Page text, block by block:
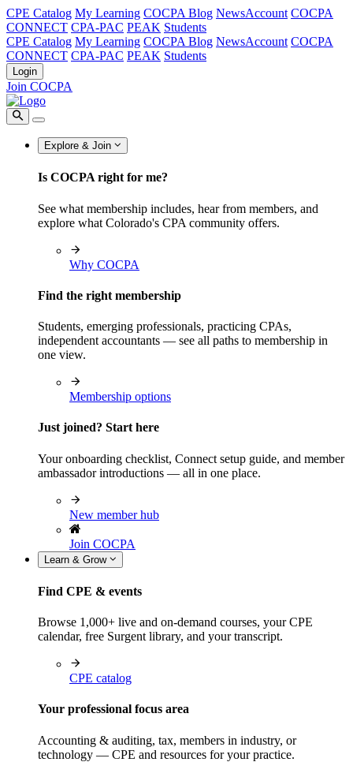
CPE Catalog My Learning COCPA Blog NewsAccount COCPA
CONNECT CPA-PAC PEAK Students
CPE Catalog My Learning COCPA Blog NewsAccount COCPA
CONNECT CPA-PAC PEAK Students
Login
Join COCPA
Explore & Join
Is COCPA right for me?
See what membership includes, hear from members, and
explore what Colorado's CPA community offers.
Why COCPA
Find the right membership
Students, emerging professionals, practicing CPAs,
independent accountants — see all paths to membership in
one view.
Membership options
Just joined? Start here
Your onboarding checklist, Connect setup guide, and member
ambassador introductions — all in one place.
New member hub
Join COCPA
Learn & Grow
Find CPE & events
Browse 1,000+ live and on-demand courses, your CPE
calendar, free Surgent library, and your transcript.
CPE catalog
Your professional focus area
Accounting & auditing, tax, members in industry, or
technology — CPE and resources for your practice.